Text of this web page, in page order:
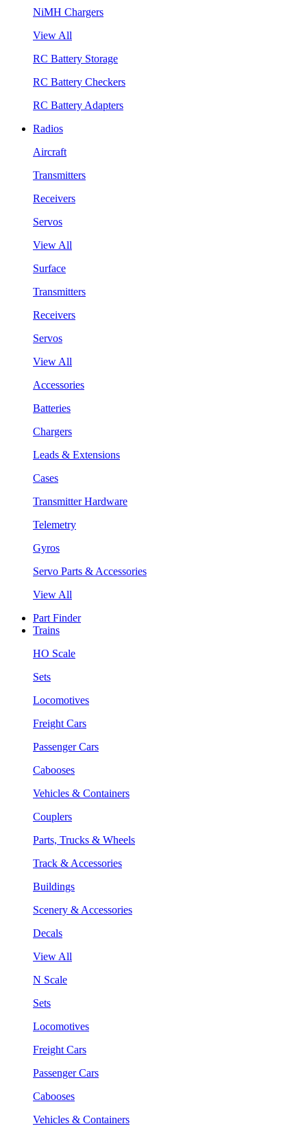
NiMH Chargers
View All
RC Battery Storage
RC Battery Checkers
RC Battery Adapters
Radios
Aircraft
Transmitters
Receivers
Servos
View All
Surface
Transmitters
Receivers
Servos
View All
Accessories
Batteries
Chargers
Leads & Extensions
Cases
Transmitter Hardware
Telemetry
Gyros
Servo Parts & Accessories
View All
Part Finder
Trains
HO Scale
Sets
Locomotives
Freight Cars
Passenger Cars
Cabooses
Vehicles & Containers
Couplers
Parts, Trucks & Wheels
Track & Accessories
Buildings
Scenery & Accessories
Decals
View All
N Scale
Sets
Locomotives
Freight Cars
Passenger Cars
Cabooses
Vehicles & Containers